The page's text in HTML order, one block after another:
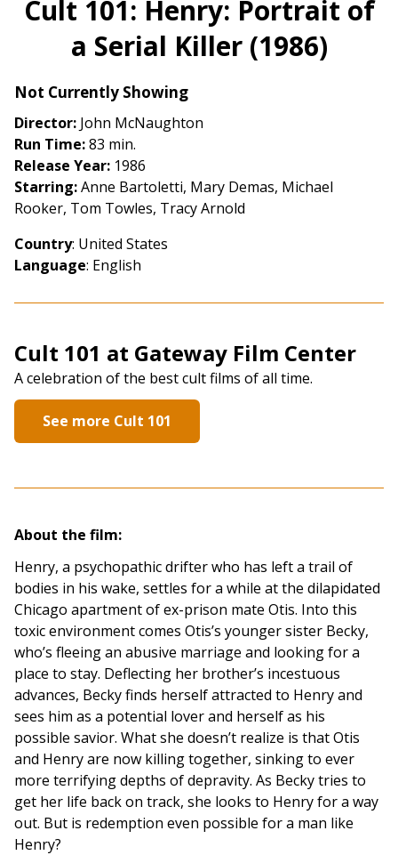
for
Cult
101:
of
Killer
(1986)
Cult 101: Henry: Portrait of
a Serial Killer (1986)
Not Currently Showing
Director: John McNaughton
Run Time:83 min.
Release Year: 1986
Starring:Anne Bartoletti, Mary Demas, Michael
Rooker, Tom Towles, Tracy Arnold
Country: United States
Language: English
Cult 101 at Gateway Film Center
A celebration of the best cult films of all time.
See more Cult 101
About the film:
Henry, a psychopathic drifter who has left a trail of
bodies in his wake, settles for a while at the dilapidated
Chicago apartment of ex-prison mate Otis. Into this
toxic environment comes Otis’s younger sister Becky,
who’s fleeing an abusive marriage and looking for a
place to stay. Deflecting her brother’s incestuous
advances, Becky finds herself attracted to Henry and
sees him as a potential lover and herself as his
possible savior. What she doesn’t realize is that Otis
and Henry are now killing together, sinking to ever
more terrifying depths of depravity. As Becky tries to
get her life back on track, she looks to Henry for a way
out. But is redemption even possible for a man like
Henry?